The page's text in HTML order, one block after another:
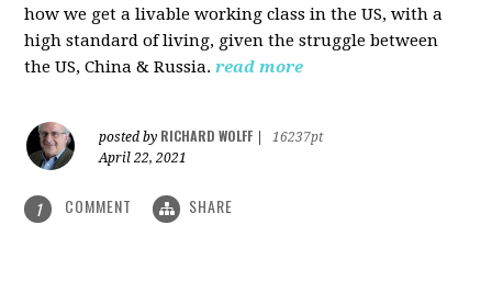
how we get a livable working class in the US, with a
high standard of living, given the struggle between
the US, China & Russia. read more
posted by RICHARD WOLFF
16237pt
April 22, 2021
1 COMMENT SHARE